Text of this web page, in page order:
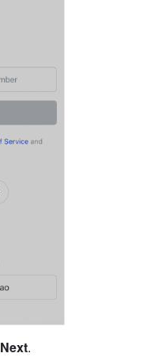
Next.